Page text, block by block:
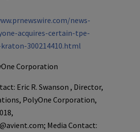
news-
acquires-certain-tpe-
300214410.html
Corporation
Eric R. Swanson , Director,
PolyOne Corporation,
Media Contact: